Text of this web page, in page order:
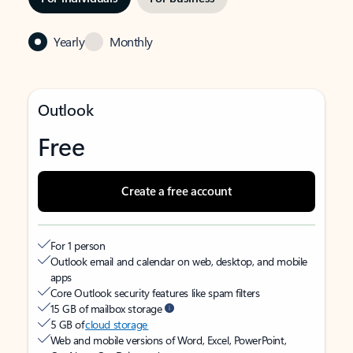
Yearly Monthly
Outlook
Free
Create a free account
For 1 person
Outlook email and calendar on web, desktop, and mobile
apps
Core Outlook security features like spam filters
15 GB of mailbox storage
5 GB ofcloud storage
Web and mobile versions of Word, Excel, PowerPoint,